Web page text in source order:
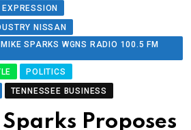
NISSAN
SPARKS WGNS RADIO 100.5 FM
POLITICS
TENNESSEE BUSINESS
Proposes